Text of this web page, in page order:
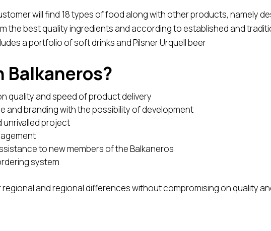
will find 18 types of food along with other products, namely
the best quality ingredients and according to established and
a portfolio of soft drinks and Pilsner Urquell beer
Balkaneros?
quality and speed of product delivery
and branding with the possibility of development
unrivalled project
to new members of the Balkaneros
system
and regional differences without compromising on quality